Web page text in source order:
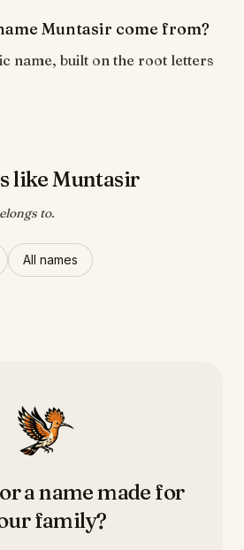
Muntasir come from?
name, built on the root letters
like Muntasir
to.
All names
a name made for
family?